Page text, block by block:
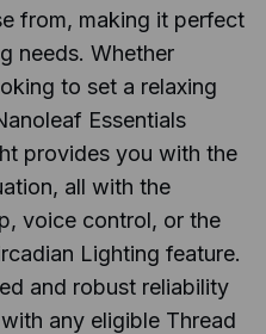
from, making it perfect
needs. Whether
to set a relaxing
Essentials
provides you with the
all with the
voice control, or the
Lighting feature.
and robust reliability
any eligible Thread